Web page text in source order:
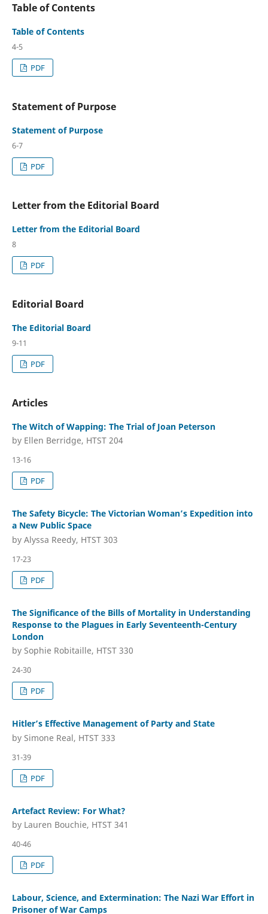
Table of Contents
Table of Contents
4-5
PDF
Statement of Purpose
Statement of Purpose
6-7
PDF
Letter from the Editorial Board
Letter from the Editorial Board
8
PDF
Editorial Board
The Editorial Board
9-11
PDF
Articles
The Witch of Wapping: The Trial of Joan Peterson
by Ellen Berridge, HTST 204
13-16
PDF
The Safety Bicycle: The Victorian Woman’s Expedition into
a New Public Space
by Alyssa Reedy, HTST 303
17-23
PDF
The Significance of the Bills of Mortality in Understanding
Response to the Plagues in Early Seventeenth-Century
London
by Sophie Robitaille, HTST 330
24-30
PDF
Hitler’s Effective Management of Party and State
by Simone Real, HTST 333
31-39
PDF
Artefact Review: For What?
by Lauren Bouchie, HTST 341
40-46
PDF
Labour, Science, and Extermination: The Nazi War Effort in
Prisoner of War Camps